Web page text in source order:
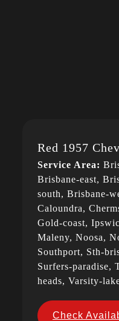
Red 1957
Service Area:
Brisbane-east,
south, Brisbane-
Caloundra,
Gold-coast,
Maleny, Noosa,
Southport, Sth-
Surfers-paradise,
heads, Varsity-
Check